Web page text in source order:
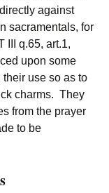
against
sacramentals, for
III q.65, art.1,
upon some
use so as to
charms. They
from the prayer
to be